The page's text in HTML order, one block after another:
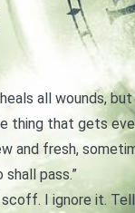
all wounds,
thing that gets
and fresh,
shall pass.”
I ignore it.